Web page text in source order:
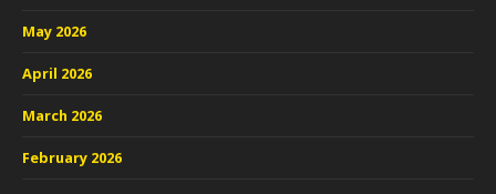
May 2026
April 2026
March 2026
February 2026